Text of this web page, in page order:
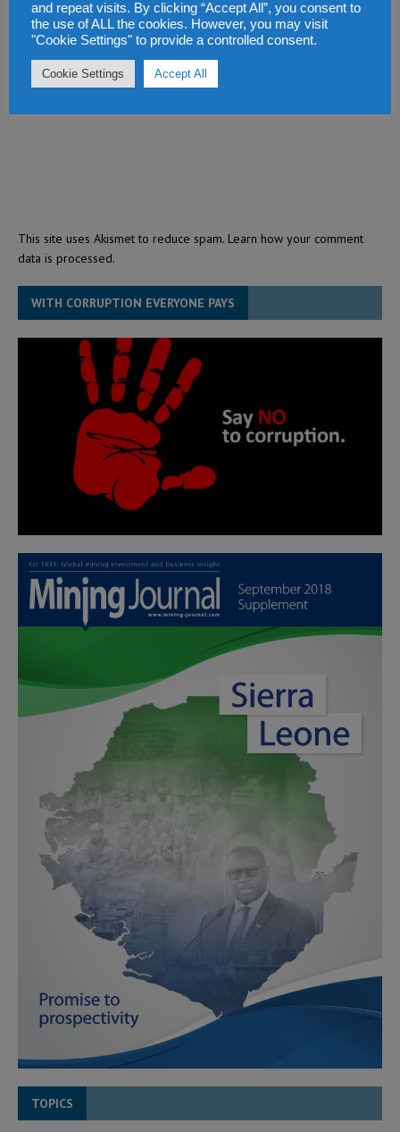
This site uses Akismet to reduce spam. Learn how your comment
data is processed.
WITH CORRUPTION EVERYONE PAYS
TOPICS
and repeat visits. By clicking “Accept All”, you consent to
the use of ALL the cookies. However, you may visit
"Cookie Settings" to provide a controlled consent.
Cookie Settings Accept All